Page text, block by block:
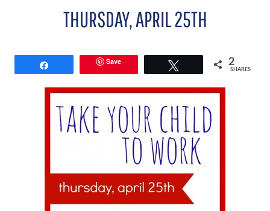
THURSDAY, APRIL 25TH
Save 2
SHARES